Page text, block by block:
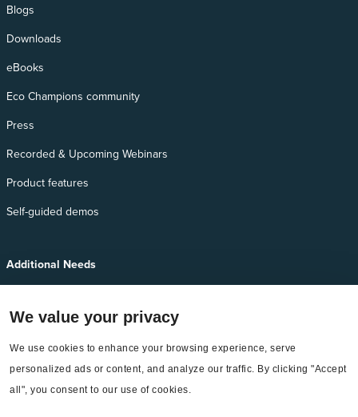
We value your privacy
We use cookies to enhance your browsing experience, serve
personalized ads or content, and analyze our traffic. By clicking "Accept
all", you consent to our use of cookies.
Blogs
Downloads
eBooks
Eco Champions community
Press
Recorded & Upcoming Webinars
Product features
Self-guided demos
Additional Needs
EnergyCAP Device Support
EnergyCAP Developer Support